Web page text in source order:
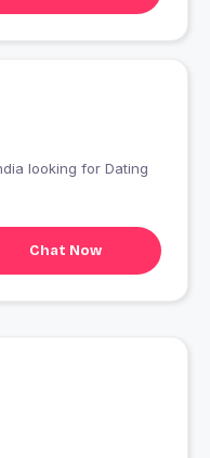
Bhandara, India looking for Dating
Chat Now